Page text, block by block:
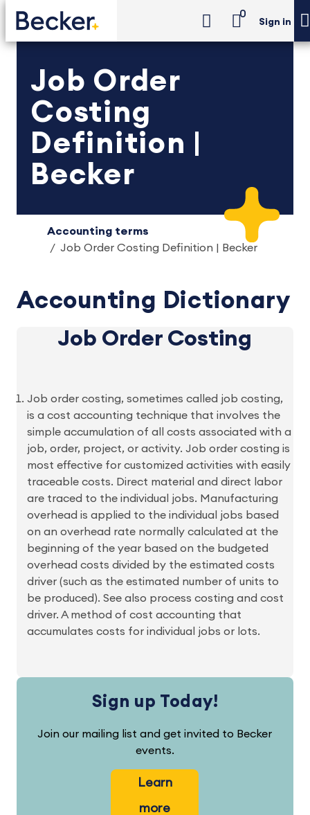
0
Sign in
Job Order
Costing
Definition |
Becker
Accounting terms
Job Order Costing Definition | Becker
Accounting Dictionary
Job Order Costing
Job order costing, sometimes called job costing,
is a cost accounting technique that involves the
simple accumulation of all costs associated with a
job, order, project, or activity. Job order costing is
most effective for customized activities with easily
traceable costs. Direct material and direct labor
are traced to the individual jobs. Manufacturing
overhead is applied to the individual jobs based
on an overhead rate normally calculated at the
beginning of the year based on the budgeted
overhead costs divided by the estimated costs
driver (such as the estimated number of units to
be produced). See also process costing and cost
driver. A method of cost accounting that
accumulates costs for individual jobs or lots.
Sign up Today!
Join our mailing list and get invited to Becker
events.
Learn
more